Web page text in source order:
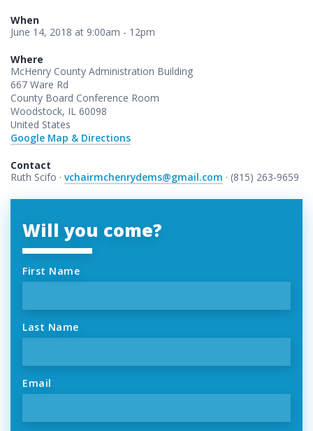
When
June 14, 2018 at 9:00am - 12pm
Where
McHenry County Administration Building
667 Ware Rd
County Board Conference Room
Woodstock, IL 60098
United States
Google Map & Directions
Contact
Ruth Scifo · vchairmchenrydems@gmail.com · (815) 263-9659
Will you come?
First Name
Last Name
Email